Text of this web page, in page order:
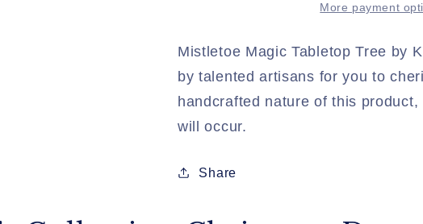
Tree
Tree
More payment
Mistletoe Magic Tabletop Tree by
by talented artisans for you to
handcrafted nature of this
will occur.
Share